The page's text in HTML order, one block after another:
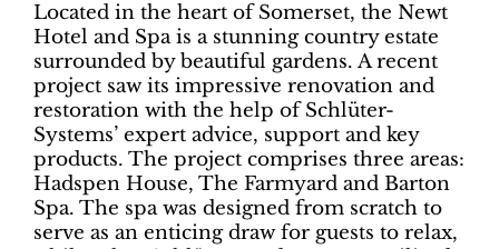
Located in the heart of Somerset, the Newt
Hotel and Spa is a stunning country estate
surrounded by beautiful gardens. A recent
project saw its impressive renovation and
restoration with the help of Schlüter-
Systems’ expert advice, support and key
products. The project comprises three areas:
Hadspen House, The Farmyard and Barton
Spa. The spa was designed from scratch to
serve as an enticing draw for guests to relax,